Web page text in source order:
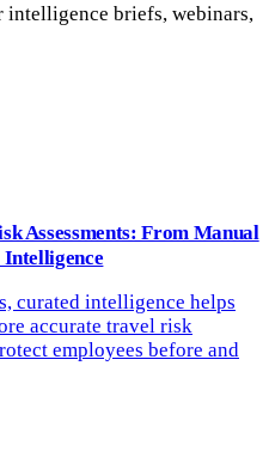
briefs, webinars,
Assessments: From Manual
Intelligence
curated intelligence helps
accurate travel risk
employees before and